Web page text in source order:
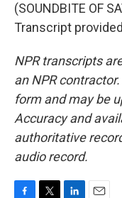
(SOUNDBITE OF
Transcript
NPR transcripts
an NPR
form and may be
Accuracy and
authoritative
audio record.